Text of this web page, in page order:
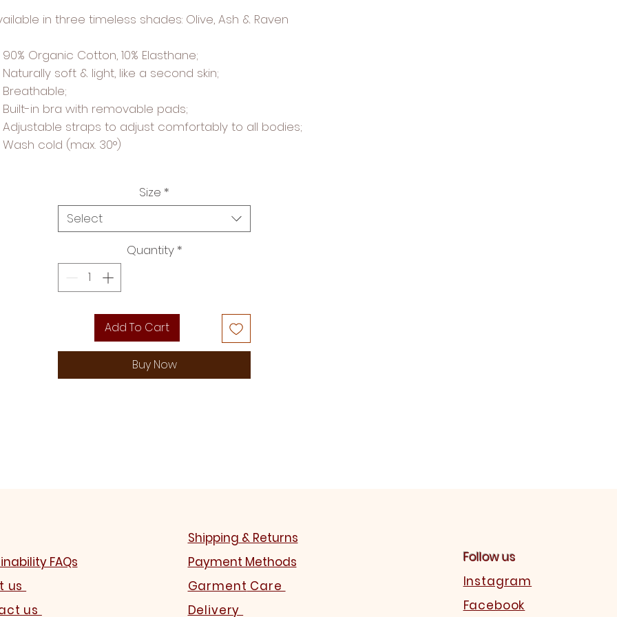
in three timeless shades: Olive, Ash & Raven
90% Organic Cotton, 10% Elasthane;
Naturally soft & light, like a second skin;
Breathable;
Built-in bra with removable pads;
Adjustable straps to adjust comfortably to all bodies;
Wash cold (max. 30°)
Size *
Select
Quantity *
Add To Cart
Buy Now
FAQs
us
us
Shipping & Returns
Payment Methods
Garment Care
Delivery
Follow us
Instagram
Facebook